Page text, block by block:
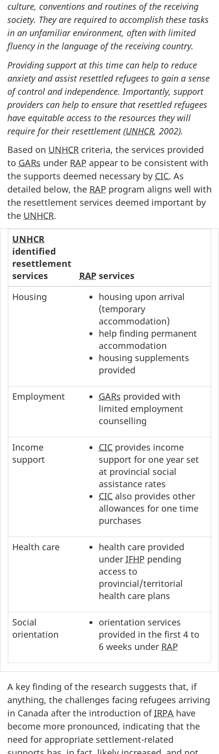
culture, conventions and routines of the receiving
society. They are required to accomplish these tasks
in an unfamiliar environment, often with limited
fluency in the language of the receiving country.
Providing support at this time can help to reduce
anxiety and assist resettled refugees to gain a sense
of control and independence. Importantly, support
providers can help to ensure that resettled refugees
have equitable access to the resources they will
require for their resettlement (UNHCR, 2002).
Based on UNHCR criteria, the services provided
to GARs under RAP appear to be consistent with
the supports deemed necessary by CIC. As
detailed below, the RAP program aligns well with
the resettlement services deemed important by
the UNHCR.
UNHCR
identified
resettlement
services
RAP services
Housing
housing upon arrival
(temporary
accommodation)
help finding permanent
accommodation
housing supplements
provided
Employment GARs provided with
limited employment
counselling
Income
support
CIC provides income
support for one year set
at provincial social
assistance rates
CIC also provides other
allowances for one time
purchases
Health care
health care provided
under IFHP pending
access to
provincial/territorial
health care plans
Social
orientation
orientation services
provided in the first 4 to
6 weeks under RAP
A key finding of the research suggests that, if
anything, the challenges facing refugees arriving
in Canada after the introduction ofIRPA have
become more pronounced, indicating that the
need for appropriate settlement-related